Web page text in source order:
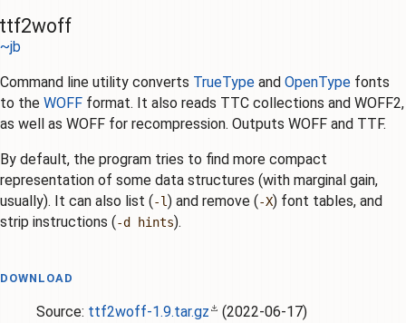
ttf2woff
~jb
Command line utility converts TrueType and OpenType fonts
to the WOFF format. It also reads TTC collections and WOFF2,
as well as WOFF for recompression. Outputs WOFF and TTF.
By default, the program tries to find more compact
representation of some data structures (with marginal gain,
usually). It can also list (-l) and remove (-X) font tables, and
strip instructions (-d hints).
DOWNLOAD
Source: ttf2woff-1.9.tar.gz (2022-06-17)